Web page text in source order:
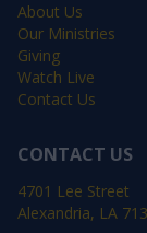
About Us
Our Ministries
Giving
Watch Live
Contact Us
CONTACT US
4701 Lee Street
Alexandria, LA